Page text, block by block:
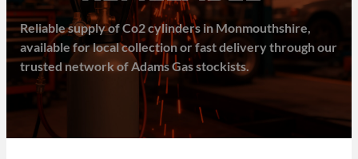
Reliable supply of Co2 cylinders in Monmouthshire,
available for local collection or fast delivery through our
trusted network of Adams Gas stockists.